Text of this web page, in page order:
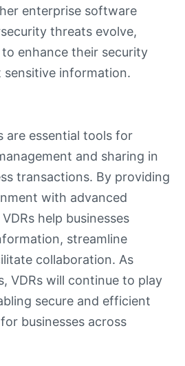
enterprise software
threats evolve,
enhance their security
information.
are essential tools for
and sharing in
transactions. By providing
with advanced
help businesses
streamline
collaboration. As
VDRs will continue to play
secure and efficient
businesses across